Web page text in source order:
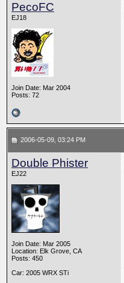
PecoFC
EJ18
Join Date: Mar 2004
Posts: 72
2006-05-09, 03:24 PM
Double Phister
EJ22
Join Date: Mar 2005
Location: Elk Grove, CA
Posts: 450
Car: 2005 WRX STi